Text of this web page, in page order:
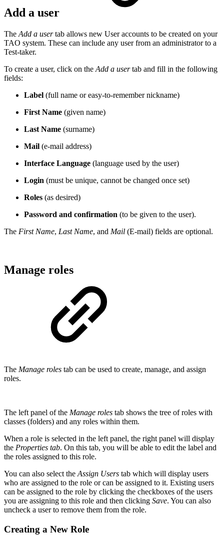
Add a user
The Add a usertab allows new User accounts to be created on your
TAO system. These can include any user from an administrator to a
Test-taker.
To create a user, click on the Add a usertab and fill in the following
fields:
Label (full name or easy-to-remember nickname)
First Name (given name)
Last Name (surname)
Mail (e-mail address)
Interface Language (language used by the user)
Login (must be unique, cannot be changed once set)
Roles (as desired)
Password and confirmation (to be given to the user).
The First Name, Last Name, and Mail (E-mail) fields are optional.
Manage roles
The Manage roles tab can be used to create, manage, and assign
roles.
The left panel of the Manage roles tab shows the tree of roles with
classes (folders) and any roles within them.
When a role is selected in the left panel, the right panel will display
the Properties tab. On this tab, you will be able to edit the label and
the roles assigned to this role.
You can also select the Assign Users tab which will display users
who are assigned to the role or can be assigned to it. Existing users
can be assigned to the role by clicking the checkboxes of the users
you are assigning to this role and then clicking Save. You can also
uncheck a user to remove them from the role.
Creating a New Role